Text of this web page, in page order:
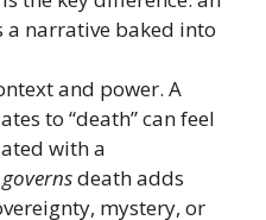
a narrative baked into
and power. A
to “death” can feel
with a
governsdeath adds
mystery, or